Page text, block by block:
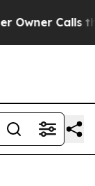
Calls the